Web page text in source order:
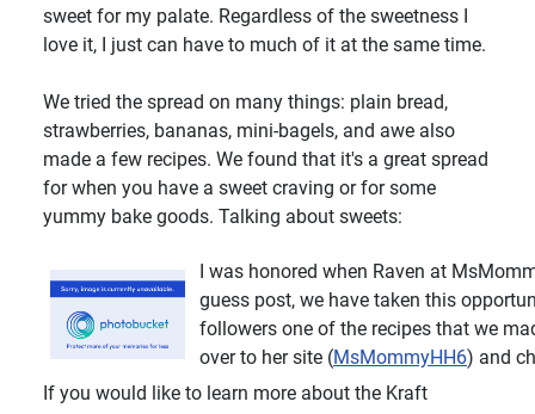
sweet for my palate. Regardless of the sweetness I
love it, I just can have to much of it at the same time.
We tried the spread on many things: plain bread,
strawberries, bananas, mini-bagels, and awe also
made a few recipes. We found that it's a great spread
for when you have a sweet craving or for some
yummy bake goods. Talking about sweets:
I was honored when Raven at
guess post, we have taken this
followers one of the recipes that we
over to her site (MsMommyHH6) and
If you would like to learn more about the Kraft